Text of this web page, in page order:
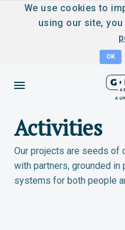
We use cookies to
using our site,
OK
Activities
Our projects are seeds of
with partners, grounded
systems for both people